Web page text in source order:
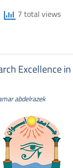
7 total views
Excellence
abdelrazek